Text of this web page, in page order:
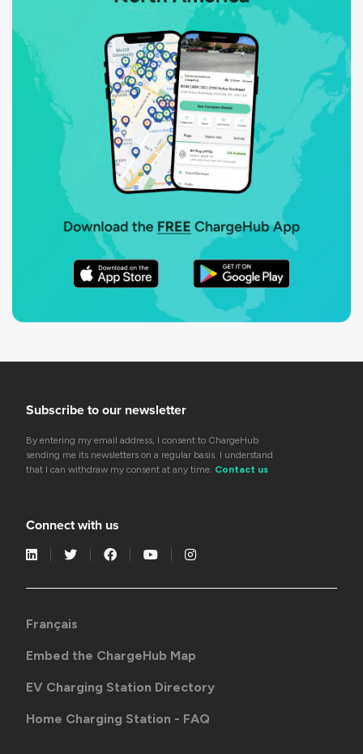
Subscribe to our newsletter
By entering my email address, I consent to ChargeHub
sending me its newsletters on a regular basis. I understand
that I can withdraw my consent at any time. Contact us
Connect with us
Français
Embed the ChargeHub Map
EV Charging Station Directory
Home Charging Station - FAQ